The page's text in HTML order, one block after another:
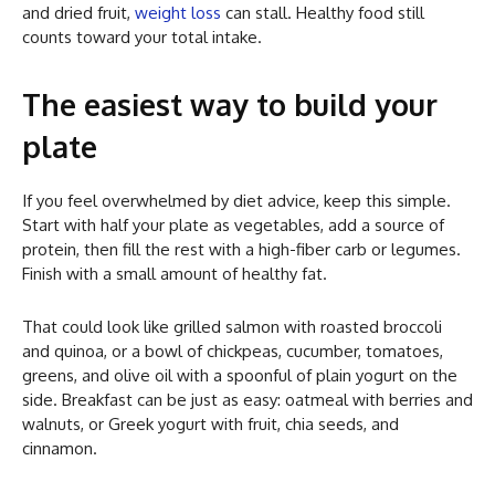
and dried fruit, weight loss can stall. Healthy food still
counts toward your total intake.
The easiest way to build your
plate
If you feel overwhelmed by diet advice, keep this simple.
Start with half your plate as vegetables, add a source of
protein, then fill the rest with a high-fiber carb or legumes.
Finish with a small amount of healthy fat.
That could look like grilled salmon with roasted broccoli
and quinoa, or a bowl of chickpeas, cucumber, tomatoes,
greens, and olive oil with a spoonful of plain yogurt on the
side. Breakfast can be just as easy: oatmeal with berries and
walnuts, or Greek yogurt with fruit, chia seeds, and
cinnamon.